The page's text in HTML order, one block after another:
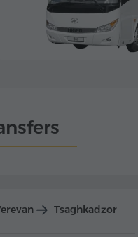
Tsaghkadzor